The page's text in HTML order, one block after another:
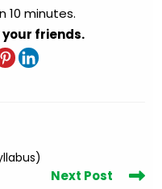
10 minutes.
your friends.
Next Post